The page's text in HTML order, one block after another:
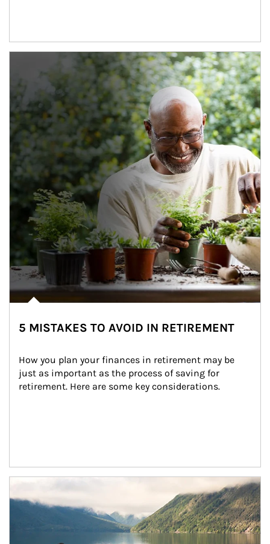
5 MISTAKES TO AVOID IN RETIREMENT
How you plan your finances in retirement may be
just as important as the process of saving for
retirement. Here are some key considerations.
Article Image